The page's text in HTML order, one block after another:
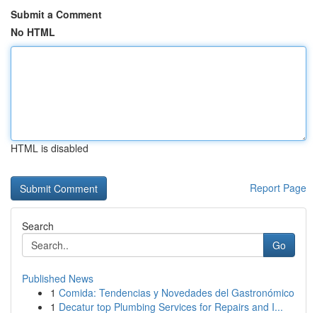
Submit a Comment
No HTML
HTML is disabled
Report Page
Search
Go
Published News
1 Comida: Tendencias y Novedades del Gastronómico
1 Decatur top Plumbing Services for Repairs and I...